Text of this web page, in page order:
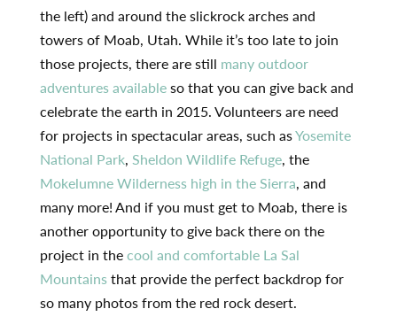
the left) and around the slickrock arches and
towers of Moab, Utah. While it’s too late to join
those projects, there are still many outdoor
adventures availableso that you can give back and
celebrate the earth in 2015. Volunteers are need
for projects in spectacular areas, such asYosemite
National Park, Sheldon Wildlife Refuge, the
Mokelumne Wilderness high in the Sierra, and
many more! And if you must get to Moab, there is
another opportunity to give back there on the
project in thecool and comfortable La Sal
Mountainsthat provide the perfect backdrop for
so many photos from the red rock desert.